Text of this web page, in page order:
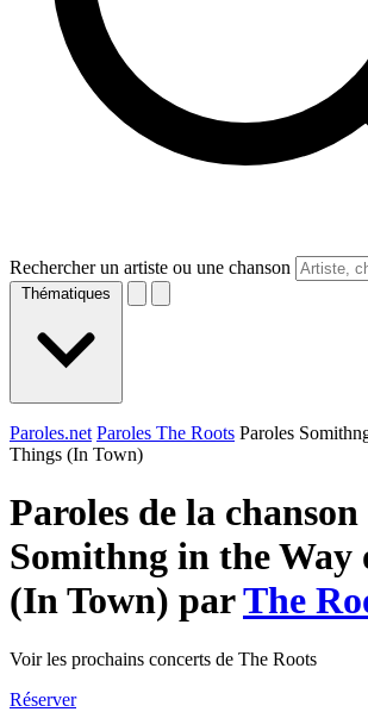
Rechercher un artiste ou une chanson
Thématiques
Paroles.net Paroles The Roots Paroles
Things (In Town)
Paroles de la chanson
Somithng in the Way
(In Town) parThe
Voir les prochains concerts de The Roots
Réserver